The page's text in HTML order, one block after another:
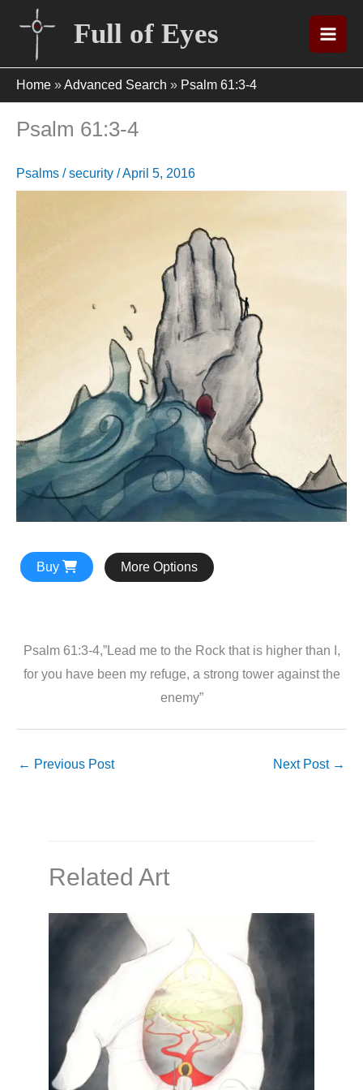
content
Full of Eyes
Home »Advanced Search » Psalm 61:3-4
Psalm 61:3-4
Psalms /security /April 5, 2016
Buy More Options
Psalm 61:3-4,”Lead me to the Rock that is higher than I,
for you have been my refuge, a strong tower against the
enemy”
← Previous Post Next Post →
Related Art